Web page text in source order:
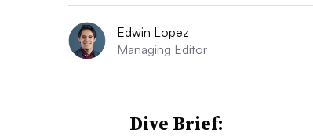
Edwin Lopez
Managing Editor
Dive Brief: